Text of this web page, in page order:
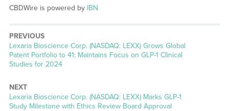
CBDWire is powered by IBN
PREVIOUS
Previous
post:
Lexaria Bioscience Corp. (NASDAQ: LEXX) Grows Global
Patent Portfolio to 41; Maintains Focus on GLP-1 Clinical
Studies for 2024
NEXT
Next
post:
Lexaria Bioscience Corp. (NASDAQ: LEXX) Marks GLP-1
Study Milestone with Ethics Review Board Approval